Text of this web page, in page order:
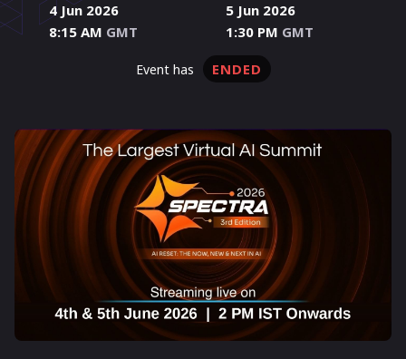
4 Jun 2026
8:15 AM GMT
5 Jun 2026
1:30 PM GMT
event has ENDED